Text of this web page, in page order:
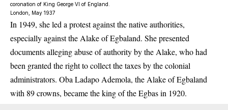
coronation of King George VI of England.
London, May 1937
In 1949, she led a protest against the native authorities,
especially against the Alake of Egbaland. She presented
documents alleging abuse of authority by the Alake, who had
been granted the right to collect the taxes by the colonial
administrators. Oba Ladapo Ademola, the Alake of Egbaland
with 89 crowns, became the king of the Egbas in 1920.